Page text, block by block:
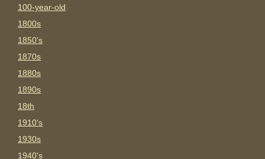
100-year-old
1800s
1850's
1870s
1880s
1890s
18th
1910's
1930s
1940's